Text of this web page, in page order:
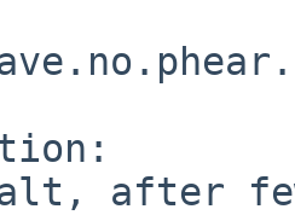
after